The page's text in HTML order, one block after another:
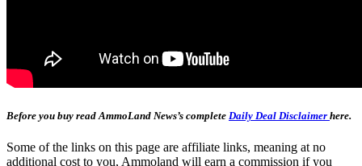
Before you buy read AmmoLand News’s complete Daily Deal Disclaimer here.
Some of the links on this page are affiliate links, meaning at no
additional cost to you, Ammoland will earn a commission if you